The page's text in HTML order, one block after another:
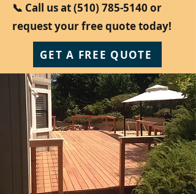
📞 Call us at(510) 785-5140 or
request your free quote today!
GET A FREE QUOTE